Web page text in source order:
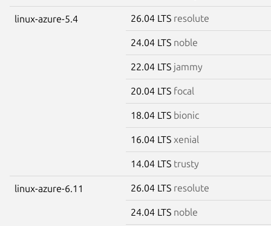
linux-azure-5.4 26.04 LTS resolute
24.04 LTS noble
22.04 LTS jammy
20.04 LTS focal
18.04 LTS bionic
16.04 LTS xenial
14.04 LTS trusty
linux-azure-6.11 26.04 LTS resolute
24.04 LTS noble